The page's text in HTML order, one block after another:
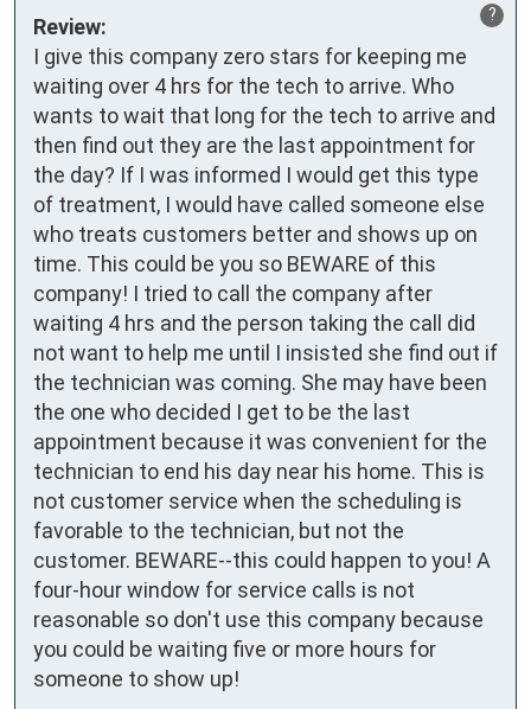
?
Review:
I give this company zero stars for keeping me
waiting over 4 hrs for the tech to arrive. Who
wants to wait that long for the tech to arrive and
then find out they are the last appointment for
the day? If I was informed I would get this type
of treatment, I would have called someone else
who treats customers better and shows up on
time. This could be you so BEWARE of this
company! I tried to call the company after
waiting 4 hrs and the person taking the call did
not want to help me until I insisted she find out if
the technician was coming. She may have been
the one who decided I get to be the last
appointment because it was convenient for the
technician to end his day near his home. This is
not customer service when the scheduling is
favorable to the technician, but not the
customer. BEWARE--this could happen to you! A
four-hour window for service calls is not
reasonable so don't use this company because
you could be waiting five or more hours for
someone to show up!